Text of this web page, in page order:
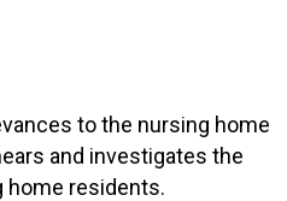
to the nursing home
and investigates the
home residents.